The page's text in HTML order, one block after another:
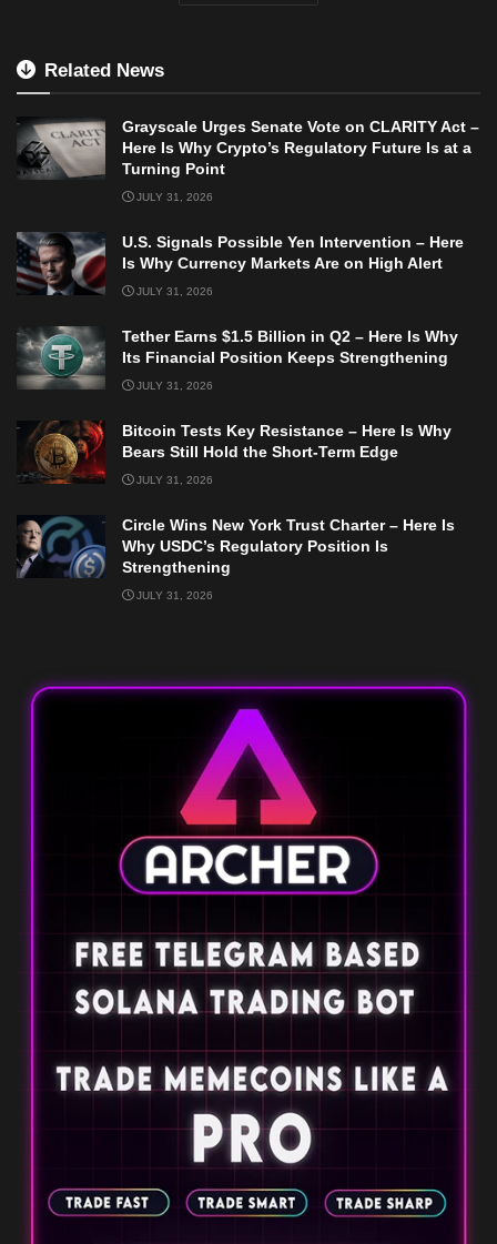
Related News
Grayscale Urges Senate Vote on CLARITY Act –
Here Is Why Crypto’s Regulatory Future Is at a
Turning Point
JULY 31, 2026
U.S. Signals Possible Yen Intervention – Here
Is Why Currency Markets Are on High Alert
JULY 31, 2026
Tether Earns $1.5 Billion in Q2 – Here Is Why
Its Financial Position Keeps Strengthening
JULY 31, 2026
Bitcoin Tests Key Resistance – Here Is Why
Bears Still Hold the Short-Term Edge
JULY 31, 2026
Circle Wins New York Trust Charter – Here Is
Why USDC’s Regulatory Position Is
Strengthening
JULY 31, 2026